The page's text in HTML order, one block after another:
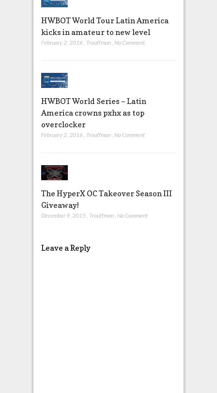
HWBOT World Tour Latin America
kicks in amateur to new level
February 2, 2016 , Trouffman, No Comment
HWBOT World Series – Latin
America crowns pxhx as top
overclocker
February 2, 2016 , Trouffman, No Comment
The HyperX OC Takeover Season III
Giveaway!
December 9, 2015 Trouffman No Comment
Leave a Reply